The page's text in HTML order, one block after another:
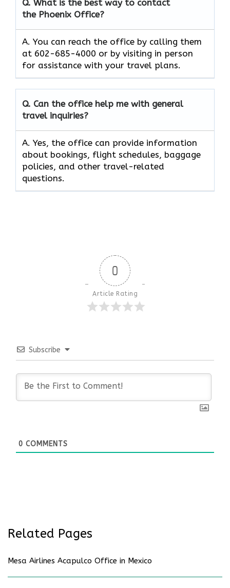
Q. What is the best way to contact
the Phoenix Office?
A. You can reach the office by calling them
at 602-685-4000 or by visiting in person
for assistance with your travel plans.
Q. Can the office help me with general
travel inquiries?
A. Yes, the office can provide information
about bookings, flight schedules, baggage
policies, and other travel-related
questions.
0
Article Rating
Subscribe
0 COMMENTS
Related Pages
Mesa Airlines Acapulco Office in Mexico